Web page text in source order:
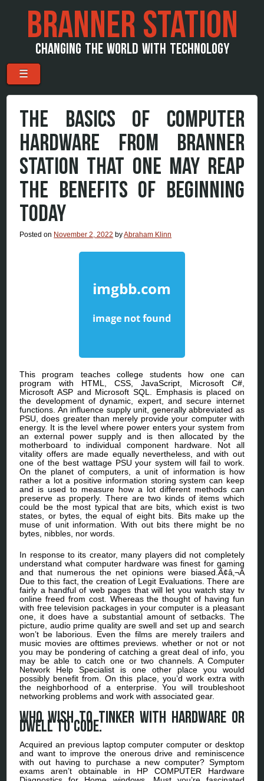
BRANNER STATION
CHANGING THE WORLD WITH TECHNOLOGY
Menu
Skip to content
☰
THE BASICS OF COMPUTER
HARDWARE FROM BRANNER
STATION THAT ONE MAY REAP
THE BENEFITS OF BEGINNING
TODAY
Posted on November 2, 2022 byAbraham Klinn
This program teaches college students how one can
program with HTML, CSS, JavaScript, Microsoft C#,
Microsoft ASP and Microsoft SQL. Emphasis is placed on
the development of dynamic, expert, and secure internet
functions. An influence supply unit, generally abbreviated as
PSU, does greater than merely provide your computer with
energy. It is the level where power enters your system from
an external power supply and is then allocated by the
motherboard to individual component hardware. Not all
vitality offers are made equally nevertheless, and with out
one of the best wattage PSU your system will fail to work.
On the planet of computers, a unit of information is how
rather a lot a positive information storing system can keep
and is used to measure how a lot different methods can
preserve as properly. There are two kinds of items which
could be the most typical that are bits, which exist is two
states, or bytes, the equal of eight bits. Bits make up the
muse of unit information. With out bits there might be no
bytes, nibbles, nor words.
In response to its creator, many players did not completely
understand what computer hardware was finest for gaming
and that numerous the net opinions were biased.Ã¢â‚¬Â
Due to this fact, the creation of Legit Evaluations. There are
fairly a handful of web pages that will let you watch stay tv
online freed from cost. Whereas the thought of having fun
with free television packages in your computer is a pleasant
one, it does have a substantial amount of setbacks. The
picture, audio prime quality are swell and set up and search
won’t be laborious. Even the films are merely trailers and
music movies are ofttimes previews. whether or not or not
you may be pondering of catching a great deal of info, you
may be able to catch one or two channels. A Computer
Network Help Specialist is one other place you would
possibly benefit from. On this place, you’d work extra with
the neighborhood of a enterprise. You will troubleshoot
networking problems and work with associated gear.
Who wish to tinker with hardware or
dwell to code.
Acquired an previous laptop computer computer or desktop
and want to improve the onerous drive and reminiscence
with out having to purchase a new computer? Symptom
exams aren’t obtainable in HP COMPUTER Hardware